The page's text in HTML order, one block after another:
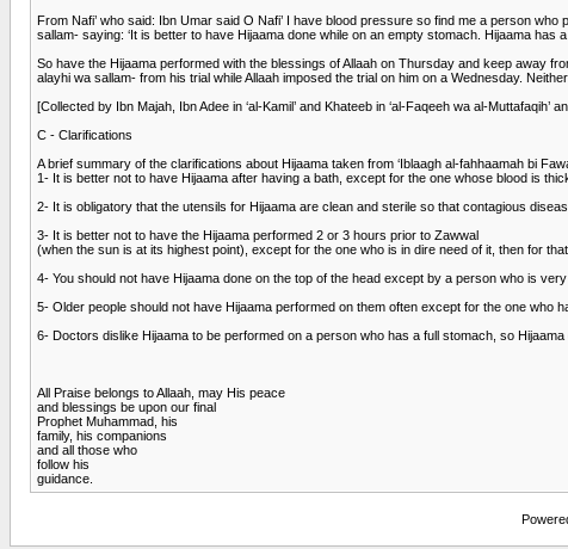
From Nafi’ who said: Ibn Umar said O Nafi’ I have blood pressure so find me a person
sallam- saying: ‘It is better to have Hijaama done while on an empty stomach. Hijaama has
So have the Hijaama performed with the blessings of Allaah on Thursday and keep away
alayhi wa sallam- from his trial while Allaah imposed the trial on him on a Wednesday.
[Collected by Ibn Majah, Ibn Adee in ‘al-Kamil’ and Khateeb in ‘al-Faqeeh wa al-
C - Clarifications
A brief summary of the clarifications about Hijaama taken from ‘Iblaagh al-fahhaamah bi
1- It is better not to have Hijaama after having a bath, except for the one whose blood is
2- It is obligatory that the utensils for Hijaama are clean and sterile so that contagious
3- It is better not to have the Hijaama performed 2 or 3 hours prior to Zawwal
(when the sun is at its highest point), except for the one who is in dire need of it, then for
4- You should not have Hijaama done on the top of the head except by a person who is
5- Older people should not have Hijaama performed on them often except for the one who
6- Doctors dislike Hijaama to be performed on a person who has a full stomach, so
All Praise belongs to Allaah, may His peace
and blessings be upon our final
Prophet Muhammad, his
family, his companions
and all those who
follow his
guidance.